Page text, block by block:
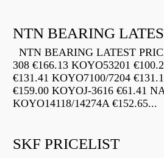
NTN BEARING
NTN BEARING LATEST
308 €166.13 KOYO53201
€131.41 KOYO7100/7204
€159.00 KOYOJ-3616 €61.41
KOYO14118/14274A €152.65...
SKF PRICELIST